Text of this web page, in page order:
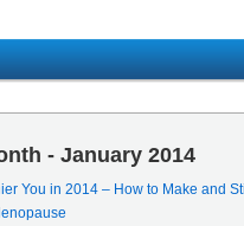
- January 2014
You in 2014 – How to Make and